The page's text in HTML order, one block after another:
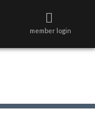
member login